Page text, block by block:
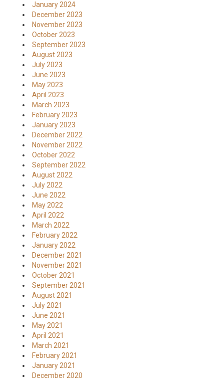
January 2024
December 2023
November 2023
October 2023
September 2023
August 2023
July 2023
June 2023
May 2023
April 2023
March 2023
February 2023
January 2023
December 2022
November 2022
October 2022
September 2022
August 2022
July 2022
June 2022
May 2022
April 2022
March 2022
February 2022
January 2022
December 2021
November 2021
October 2021
September 2021
August 2021
July 2021
June 2021
May 2021
April 2021
March 2021
February 2021
January 2021
December 2020